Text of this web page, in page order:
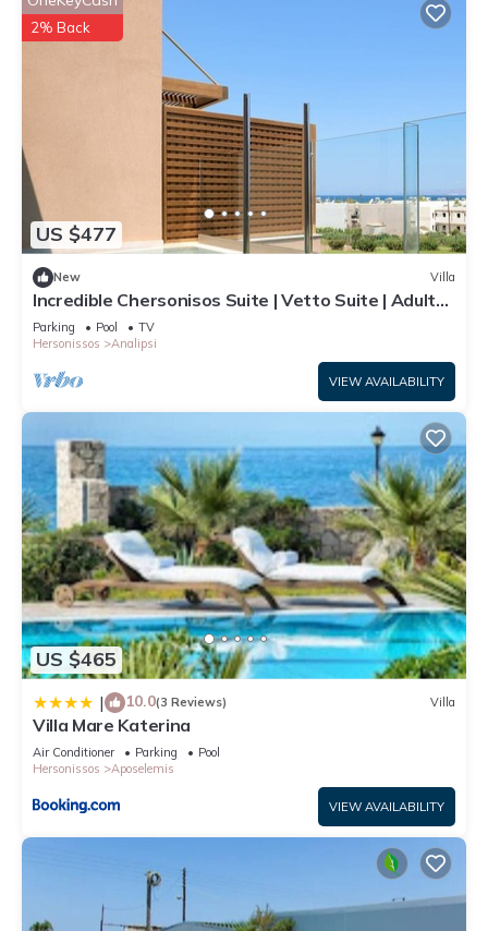
US $477
2% Back
New Villa
Incredible Chersonisos Suite | Vetto Suite | Adults
Only | Private Furnished
Parking Pool
TV
Hersonissos
Analipsi
VIEW AVAILABILITY
US $465
| 10.0(3 Reviews) Villa
Villa Mare Katerina
Air Conditioner Parking
Pool
Hersonissos
Aposelemis
VIEW AVAILABILITY